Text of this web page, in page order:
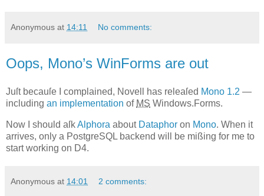
Anonymous at 14:11 No comments:
Oops, Mono’s WinForms are out
Juſt becauſe I complained, Novell has releaſed Mono 1.2 —
including an implementation of MS Windows.Forms.
Now I should aſkAlphora about Dataphor on Mono. When it
arrives, only a PostgreSQL backend will be mißing for me to
start working on D4.
Anonymous at 14:01 2 comments: